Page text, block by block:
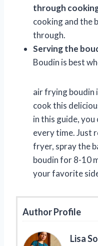
through
cooking and the
through.
Serving the
Boudin is best
air frying boudin
cook this
in this guide,
every time. Just
fryer, spray the
boudin for 8-10
your favorite
Author Profile
Lisa